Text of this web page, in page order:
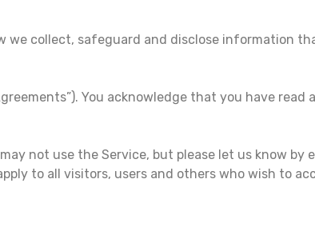
we collect, safeguard and disclose information
You acknowledge that you have read
not use the Service, but please let us know by
to all visitors, users and others who wish to